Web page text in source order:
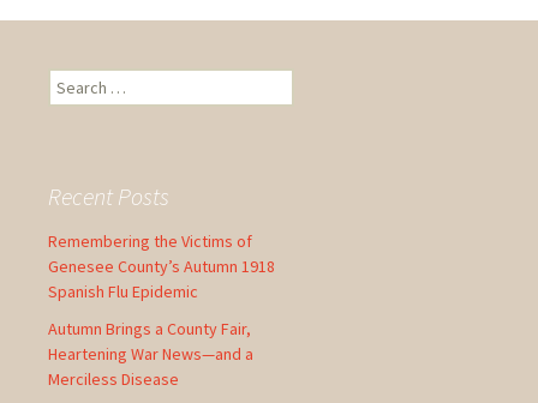
e
h
f
o
r
Recent Posts
Remembering the Victims of
Genesee County’s Autumn 1918
Spanish Flu Epidemic
Autumn Brings a County Fair,
Heartening War News—and a
Merciless Disease